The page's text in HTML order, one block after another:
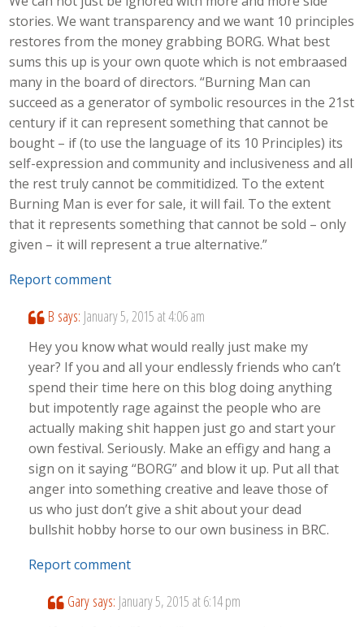
stories. We want transparency and we want 10 principles
restores from the money grabbing BORG. What best
sums this up is your own quote which is not embraased
many in the board of directors. “Burning Man can
succeed as a generator of symbolic resources in the 21st
century if it can represent something that cannot be
bought – if (to use the language of its 10 Principles) its
self-expression and community and inclusiveness and all
the rest truly cannot be commitidized. To the extent
Burning Man is ever for sale, it will fail. To the extent
that it represents something that cannot be sold – only
given – it will represent a true alternative.”
Report comment
B says: January 5, 2015 at 4:06 am
Hey you know what would really just make my
year? If you and all your endlessly friends who can’t
spend their time here on this blog doing anything
but impotently rage against the people who are
actually making shit happen just go and start your
own festival. Seriously. Make an effigy and hang a
sign on it saying “BORG” and blow it up. Put all that
anger into something creative and leave those of
us who just don’t give a shit about your dead
bullshit hobby horse to our own business in BRC.
Report comment
Gary says: January 5, 2015 at 6:14 pm